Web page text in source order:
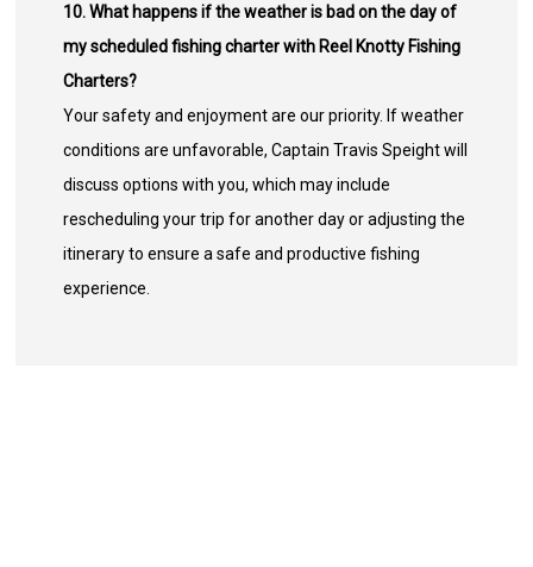
10. What happens if the weather is bad on the day of
my scheduled fishing charter with Reel Knotty Fishing
Charters?
Your safety and enjoyment are our priority. If weather
conditions are unfavorable, Captain Travis Speight will
discuss options with you, which may include
rescheduling your trip for another day or adjusting the
itinerary to ensure a safe and productive fishing
experience.